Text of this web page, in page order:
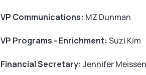
VP Communications: MZ Dunman
VP Programs - Enrichment: Suzi Kim
Financial Secretary: Jennifer Meissen